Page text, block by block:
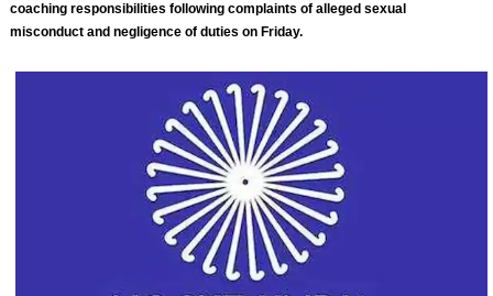
coaching responsibilities following complaints of alleged sexual
misconduct and negligence of duties on Friday.